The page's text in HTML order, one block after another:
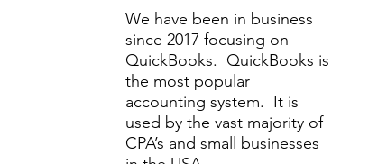
We have been in business
since 2017 focusing on
QuickBooks. QuickBooks is
the most popular
accounting system. It is
used by the vast majority of
CPA’s and small businesses